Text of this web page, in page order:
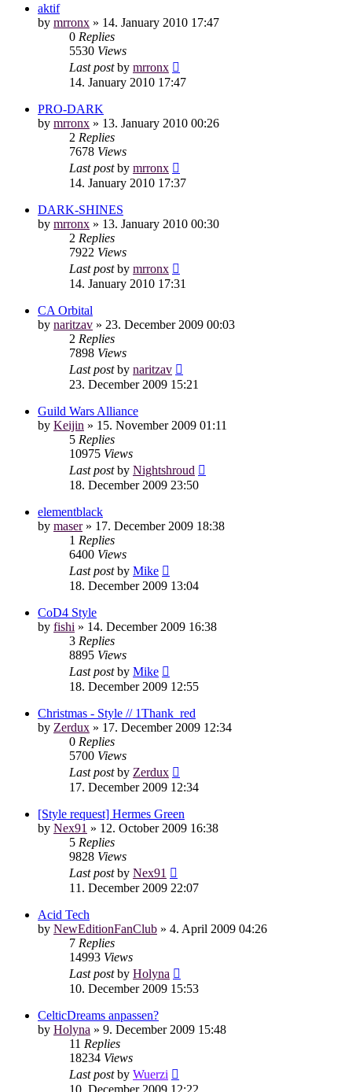
aktif
by mrronx » 14. January 2010 17:47
0 Replies
5530 Views
Last postby mrronx
14. January 2010 17:47
PRO-DARK
by mrronx » 13. January 2010 00:26
2 Replies
7678 Views
Last postby mrronx
14. January 2010 17:37
DARK-SHINES
by mrronx » 13. January 2010 00:30
2 Replies
7922 Views
Last postby mrronx
14. January 2010 17:31
CA Orbital
by naritzav » 23. December 2009 00:03
2 Replies
7898 Views
Last postby naritzav
23. December 2009 15:21
Guild Wars Alliance
by Keijin » 15. November 2009 01:11
5 Replies
10975 Views
Last postby Nightshroud
18. December 2009 23:50
elementblack
by maser» 17. December 2009 18:38
1 Replies
6400 Views
Last postby Mike
18. December 2009 13:04
CoD4 Style
by fishi » 14. December 2009 16:38
3 Replies
8895 Views
Last postby Mike
18. December 2009 12:55
Christmas - Style // 1Thank_red
by Zerdux » 17. December 2009 12:34
0 Replies
5700 Views
Last postby Zerdux
17. December 2009 12:34
[Style request] Hermes Green
by Nex91 » 12. October 2009 16:38
5 Replies
9828 Views
Last postby Nex91
11. December 2009 22:07
Acid Tech
by NewEditionFanClub » 4. April 2009 04:26
7 Replies
14993 Views
Last postby Holyna
10. December 2009 15:53
CelticDreams anpassen?
by Holyna » 9. December 2009 15:48
11 Replies
18234 Views
Last postby Wuerzi
10. December 2009 12:22